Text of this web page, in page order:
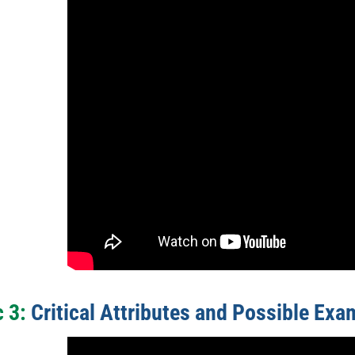
3: Critical Attributes and Possible